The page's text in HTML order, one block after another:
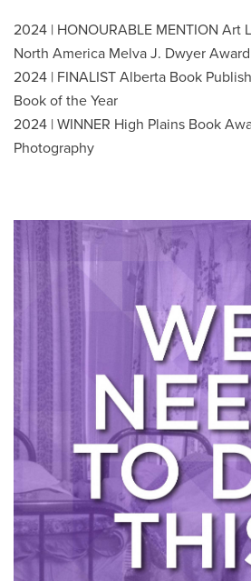
2024 | HONOURABLE MENTION Art
North America Melva J. Dwyer Award
2024 | FINALIST Alberta Book
Book of the Year
2024 | WINNER High Plains Book
Photography